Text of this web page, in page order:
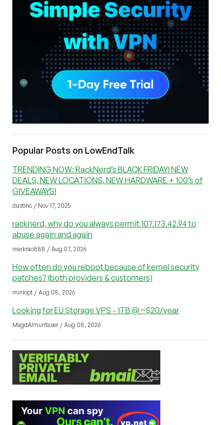
Popular Posts on LowEndTalk
TRENDING NOW: RackNerd’s BLACK FRIDAY! NEW
DEALS, NEW LOCATIONS, NEW HARDWARE + 100’s of
GIVEAWAYS!
dustinc / Nov 17, 2025
racknerd, why do you always permit 107.173.42.94 to
abuse again and again
markrao888 / Aug 07, 2026
How often do you reboot because of kernel security
patches? (both providers & customers)
miniopt / Aug 08, 2026
Looking for EU Storage VPS - 1TB @ ~$20/year
MagdAlmuntaser / Aug 08, 2026